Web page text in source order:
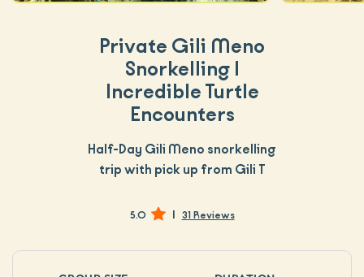
Private Gili Meno
Snorkelling |
Incredible Turtle
Encounters
Half-Day Gili Meno snorkelling
trip with pick up from Gili T
5.0 | 31 Reviews